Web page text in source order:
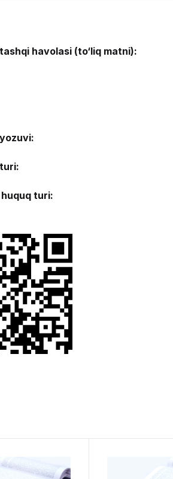
havolasi (to‘liq matni):
turi: